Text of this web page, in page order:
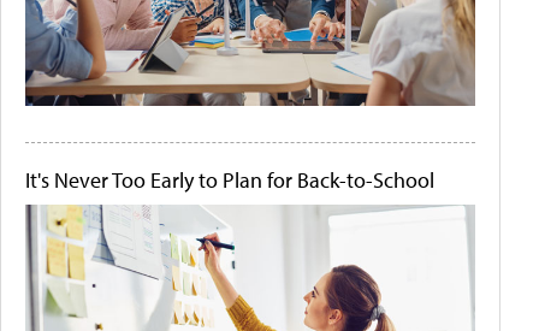
It's Never Too Early to Plan for Back-to-School